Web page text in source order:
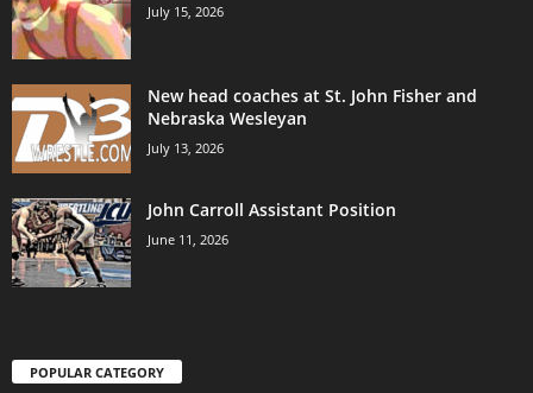
July 15, 2026
New head coaches at St. John Fisher and
Nebraska Wesleyan
July 13, 2026
John Carroll Assistant Position
June 11, 2026
POPULAR CATEGORY